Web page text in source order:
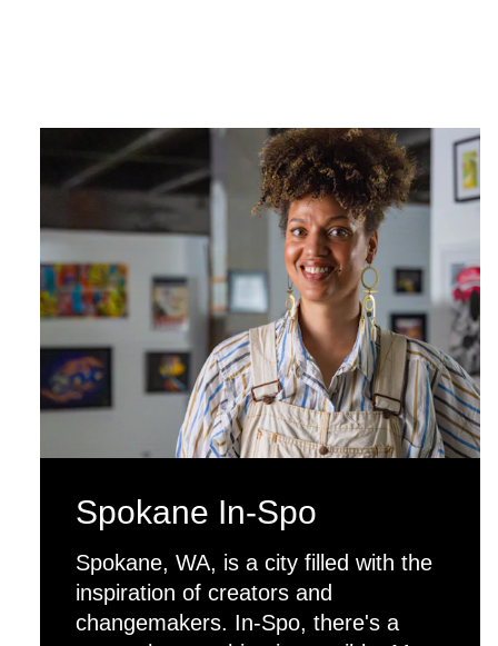
Spokane In-Spo
Spokane, WA, is a city filled with the
inspiration of creators and
changemakers. In-Spo, there's a